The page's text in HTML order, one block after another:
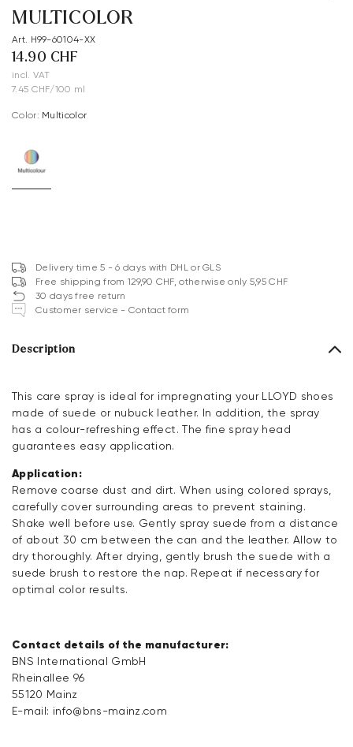
MULTICOLOR
Art. H99-60104-XX
14.90 CHF
incl. VAT
7.45 CHF/100 ml
Color: multicolor
Delivery time 5 - 6 days with DHL or GLS
Free shipping from 129,90 CHF, otherwise only 5,95 CHF
30 days free return
Customer service - Contact form
Description
This care spray is ideal for impregnating your LLOYD shoes
made of suede or nubuck leather. In addition, the spray
has a colour-refreshing effect. The fine spray head
guarantees easy application.
Application:
Remove coarse dust and dirt. When using colored sprays,
carefully cover surrounding areas to prevent staining.
Shake well before use. Gently spray suede from a distance
of about 30 cm between the can and the leather. Allow to
dry thoroughly. After drying, gently brush the suede with a
suede brush to restore the nap. Repeat if necessary for
optimal color results.
Contact details of the manufacturer:
BNS International GmbH
Rheinallee 96
55120 Mainz
E-mail: info@bns-mainz.com